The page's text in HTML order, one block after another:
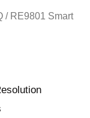
/ RE9801 Smart